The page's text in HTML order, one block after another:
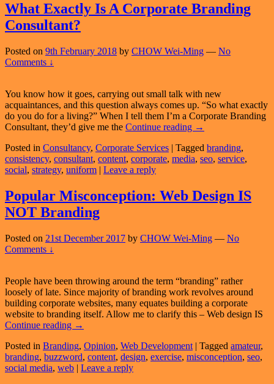
What Exactly Is A Corporate Branding
Consultant?
Posted on 9th February 2018 by CHOW Wei-Ming — No
Comments ↓
You know how it goes, carrying out small talk with new
acquaintances, and this question always comes up. “So what exactly
do you do for a living?” When I tell them I’m a Corporate Branding
Consultant, they’d give me the Continue reading What
Is
A
Consultant?
→
Posted in Consultancy, Corporate Services | Tagged branding,
consistency, consultant, content, corporate, media, seo, service,
social, strategy, uniform | Leave a reply
Popular Misconception: Web Design IS
NOT Branding
Posted on 21st December 2017 by CHOW Wei-Ming — No
Comments ↓
People have been throwing around the term “branding” rather
loosely of late. Since majority of branding work revolves around
building corporate websites, many equates building a corporate
website to branding itself. Allow me to clarify this – Web design IS
Continue reading Popular
Web
Design
IS
→
Posted in Branding, Opinion, Web Development | Tagged amateur,
branding, buzzword, content, design, exercise, misconception, seo,
social media, web | Leave a reply